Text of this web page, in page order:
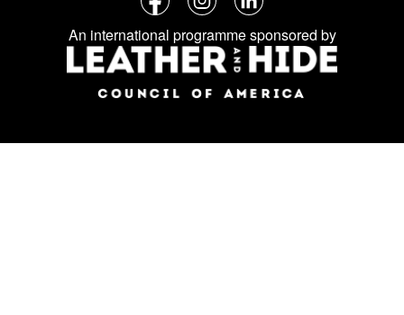
Follow
us
on
social
media:
FacebookInstagramLinkedIn
An international programme sponsored by